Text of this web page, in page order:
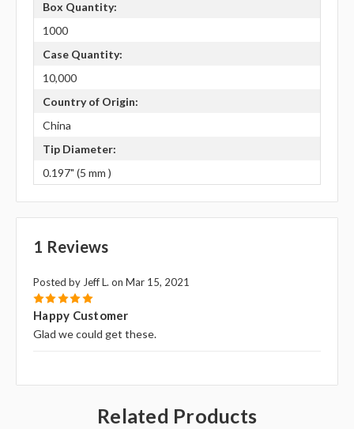
Box Quantity:
1000
Case Quantity:
10,000
Country of Origin:
China
Tip Diameter:
0.197" (5 mm )
1 Reviews
Posted by Jeff L. on Mar 15, 2021
5
Happy Customer
Glad we could get these.
Related Products